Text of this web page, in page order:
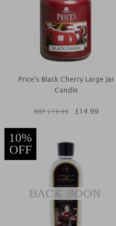
Price's Black Cherry Large Jar
Candle
RRP £19.99 £14.99
10%
OFF